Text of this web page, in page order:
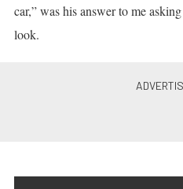
car,” was his answer to me
look.